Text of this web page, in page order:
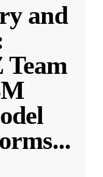
and
Team
...